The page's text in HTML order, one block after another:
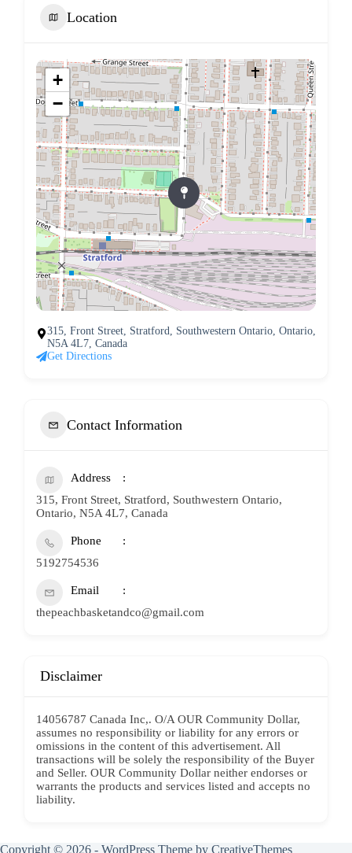
Location
+
−
315, Front Street, Stratford, Southwestern Ontario, Ontario,
N5A 4L7, Canada
Get Directions
Contact Information
Address
315, Front Street, Stratford, Southwestern Ontario,
Ontario, N5A 4L7, Canada
Phone
5192754536
Email
thepeachbasketandco@gmail.com
Disclaimer
14056787 Canada Inc,. O/A OUR Community Dollar,
assumes no responsibility or liability for any errors or
omissions in the content of this advertisement. All
transactions will be solely the responsibility of the Buyer
and Seller. OUR Community Dollar neither endorses or
warrants the products and services listed and accepts no
liability.
Copyright © 2026 - WordPress Theme by CreativeThemes